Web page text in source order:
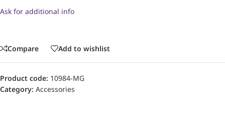
Ask for additional info
Compare Add to wishlist
Product code: 10984-MG
Category: Accessories